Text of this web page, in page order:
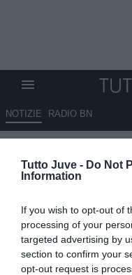
Tutto Juve - Do Not
Information
If you wish to opt-out of
processing of your
targeted advertising by
section to confirm your
opt-out request is
NOTIZIE RADIO BN
Massimo
arbitrale e
29.09.2024 01:50 di
VEDI LETTURE